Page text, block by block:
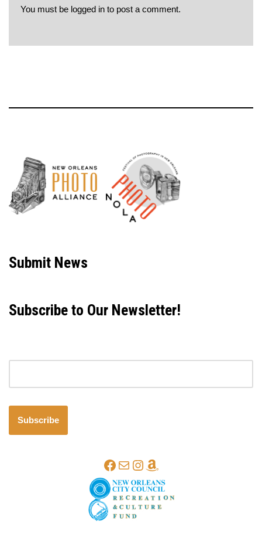
You must be logged in to post a comment.
Submit News
Subscribe to Our Newsletter!
Subscribe